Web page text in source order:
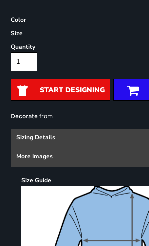
Color
Size
Quantity
START DESIGNING
Decoratefrom
Sizing Details
More Images
Size Guide